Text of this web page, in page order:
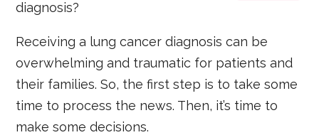
diagnosis?
Receiving a lung cancer diagnosis can be
overwhelming and traumatic for patients and
their families. So, the first step is to take some
time to process the news. Then, it’s time to
make some decisions.